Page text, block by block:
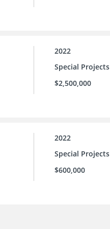
2022
Special Projects
$2,500,000
2022
Special Projects
$600,000